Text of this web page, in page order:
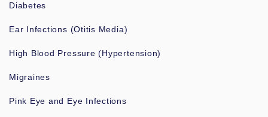
Diabetes
Ear Infections (Otitis Media)
High Blood Pressure (Hypertension)
Migraines
Pink Eye and Eye Infections